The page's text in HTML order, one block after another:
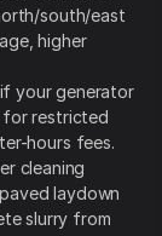
south/east
higher
your generator
for restricted
hours fees.
cleaning
laydown
slurry from